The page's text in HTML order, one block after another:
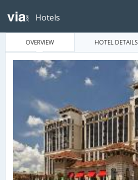
Hotels
OVERVIEW HOTEL DETAILS